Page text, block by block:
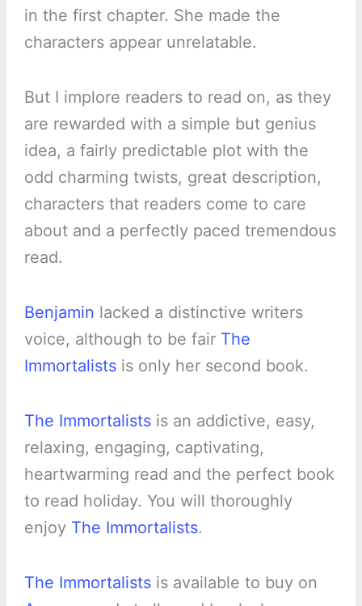
in the first chapter. She made the
characters appear unrelatable.
But I implore readers to read on, as they
are rewarded with a simple but genius
idea, a fairly predictable plot with the
odd charming twists, great description,
characters that readers come to care
about and a perfectly paced tremendous
read.
Benjamin lacked a distinctive writers
voice, although to be fair The
Immortalistsis only her second book.
The Immortalistsis an addictive, easy,
relaxing, engaging, captivating,
heartwarming read and the perfect book
to read holiday. You will thoroughly
enjoy The Immortalists.
The Immortalistsis available to buy on